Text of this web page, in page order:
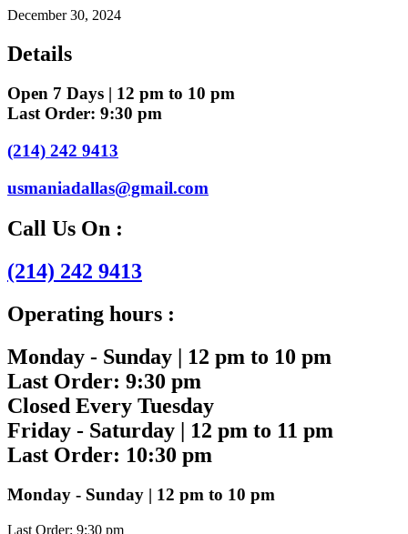
December 30, 2024
Details
Open 7 Days | 12 pm to 10 pm
Last Order: 9:30 pm
(214) 242 9413
usmaniadallas@gmail.com
Call Us On :
(214) 242 9413
Operating hours :
Monday - Sunday | 12 pm to 10 pm
Last Order: 9:30 pm
Closed Every Tuesday
Friday - Saturday | 12 pm to 11 pm
Last Order: 10:30 pm
Monday - Sunday | 12 pm to 10 pm
Last Order: 9:30 pm